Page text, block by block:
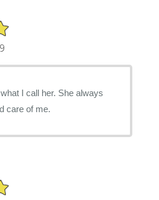
I call her. She always
care of me.